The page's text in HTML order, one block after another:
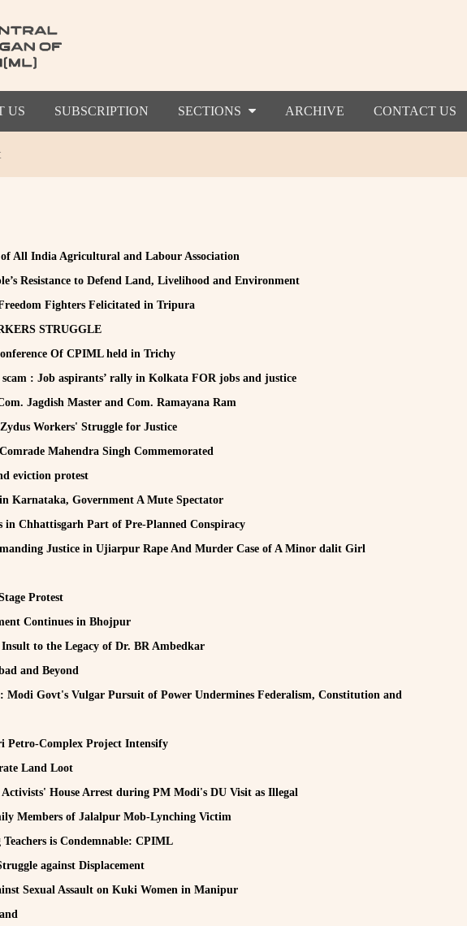
US SUBSCRIPTION SECTIONS ARCHIVE CONTACT US
All India Agricultural and Labour Association
Resistance to Defend Land, Livelihood and Environment
Fighters Felicitated in Tripura
STRUGGLE
Of CPIML held in Trichy
: Job aspirants’ rally in Kolkata FOR jobs and justice
Jagdish Master and Com. Ramayana Ram
Workers' Struggle for Justice
Mahendra Singh Commemorated
eviction protest
Karnataka, Government A Mute Spectator
in Chhattisgarh Part of Pre-Planned Conspiracy
Justice in Ujiarpur Rape And Murder Case of A Minor dalit Girl
Protest
Continues in Bhojpur
to the Legacy of Dr. BR Ambedkar
and Beyond
Modi Govt's Vulgar Pursuit of Power Undermines Federalism, Constitution and
Petro-Complex Project Intensify
Land Loot
House Arrest during PM Modi's DU Visit as Illegal
Members of Jalalpur Mob-Lynching Victim
is Condemnable: CPIML
against Displacement
Sexual Assault on Kuki Women in Manipur